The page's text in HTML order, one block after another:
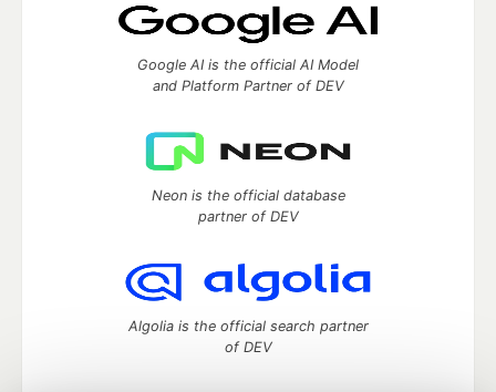
Google AI is the official AI Model
and Platform Partner of DEV
Neon is the official database
partner of DEV
Algolia is the official search partner
of DEV